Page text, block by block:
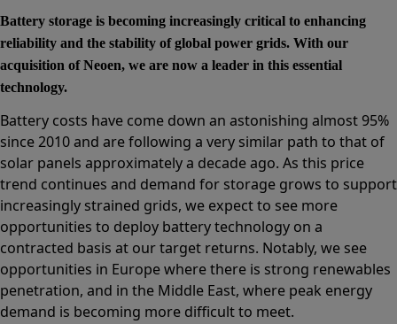
Battery storage is becoming increasingly critical to enhancing
reliability and the stability of global power grids. With our
acquisition of Neoen, we are now a leader in this essential
technology.
Battery costs have come down an astonishing almost 95%
since 2010 and are following a very similar path to that of
solar panels approximately a decade ago. As this price
trend continues and demand for storage grows to support
increasingly strained grids, we expect to see more
opportunities to deploy battery technology on a
contracted basis at our target returns. Notably, we see
opportunities in Europe where there is strong renewables
penetration, and in the Middle East, where peak energy
demand is becoming more difficult to meet.